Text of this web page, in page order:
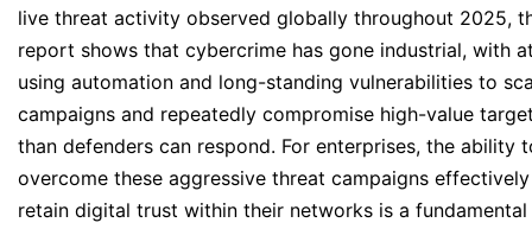
live threat activity observed globally throughout 2025,
report shows that cybercrime has gone industrial, with
using automation and long-standing vulnerabilities to
campaigns and repeatedly compromise high-value
than defenders can respond. For enterprises, the ability
overcome these aggressive threat campaigns
retain digital trust within their networks is a fundamental